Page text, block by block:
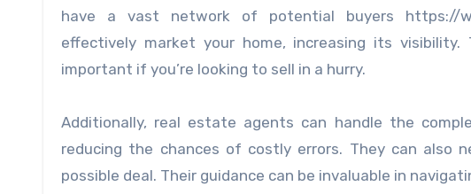
have a vast network of potential buyers https://
effectively market your home, increasing its
important if you’re looking to sell in a hurry.
Additionally, real estate agents can handle the
reducing the chances of costly errors. They can also
possible deal. Their guidance can be invaluable in